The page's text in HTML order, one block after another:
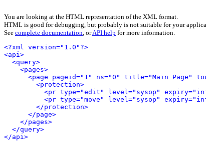
You are looking at the HTML representation of the XML format.
HTML is good for debugging, but probably is not suitable for your
See complete documentation, orAPI help for more information.
<?xml version="1.0"?>
<api>
<query>
<pages>
<page pageid="1" ns="0" title="Main Page"
<protection>
<pr type="edit" level="sysop"
<pr type="move" level="sysop"
</protection>
</page>
</pages>
</query>
</api>